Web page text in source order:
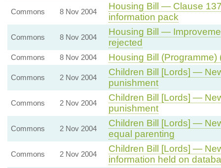
Commons 8 Nov 2004
Housing Bill — Clause
information pack
Commons 8 Nov 2004
Housing Bill —
rejected
Commons 8 Nov 2004 Housing Bill (Programme)
Commons 2 Nov 2004
Children Bill [Lords] —
punishment
Commons 2 Nov 2004
Children Bill [Lords] —
punishment
Commons 2 Nov 2004
Children Bill [Lords] —
equal parenting
Commons 2 Nov 2004
Children Bill [Lords] —
information held on